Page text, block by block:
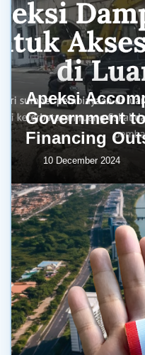
Apeksi
Government
Financing
10 December 2024